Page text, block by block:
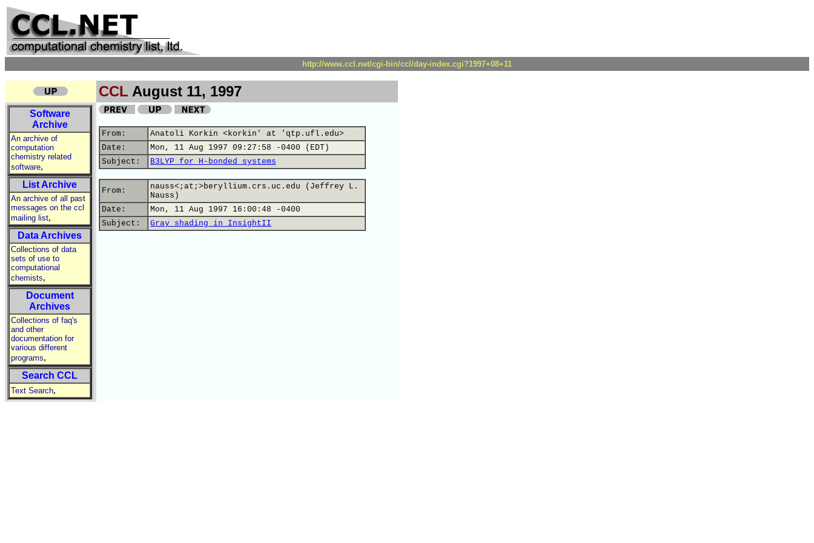
http://www.ccl.net/cgi-bin/ccl/day-index.cgi?1997+08+11
CCL August 11, 1997
Software
Archive
An archive of
computation
chemistry related
software,
List Archive
An archive of all past
messages on the ccl
mailing list,
Data Archives
Collections of data
sets of use to
computational
chemists,
Document
Archives
Collections of faq's
and other
documentation for
various different
programs,
Search CCL
Text Search,
From:
Anatoli Korkin <korkin' at 'qtp.ufl.edu>
Date:
Mon, 11 Aug 1997 09:27:58 -0400 (EDT)
Subject:
B3LYP for H-bonded systems
From:
nauss<;at;>beryllium.crs.uc.edu (Jeffrey L.
Nauss)
Date:
Mon, 11 Aug 1997 16:00:48 -0400
Subject:
Gray shading in InsightII